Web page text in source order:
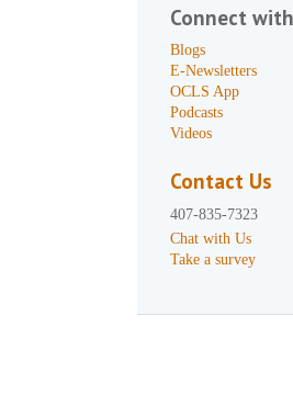
Connect
Blogs
E-Newsletters
OCLS App
Podcasts
Videos
Contact Us
407-835-7323
Chat with Us
Take a survey